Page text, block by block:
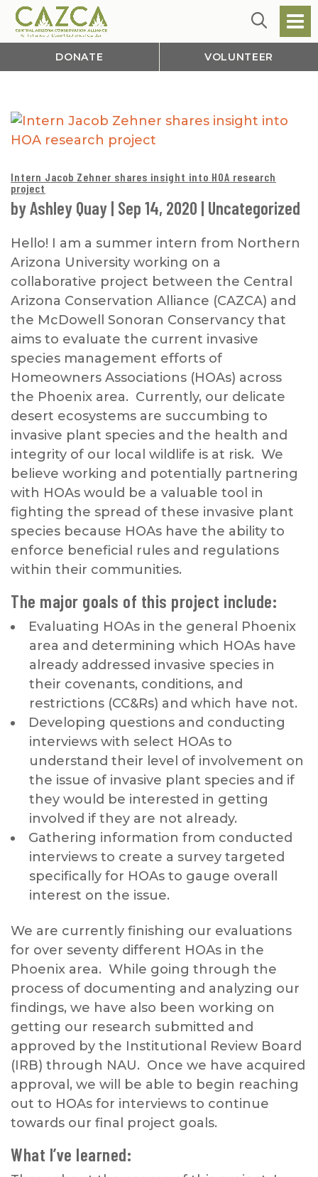
DONATE VOLUNTEER
Intern Jacob Zehner shares insight into HOA research
project
byAshley Quay | Sep 14, 2020 | Uncategorized
Hello! I am a summer intern from Northern
Arizona University working on a
collaborative project between the Central
Arizona Conservation Alliance (CAZCA) and
the McDowell Sonoran Conservancy that
aims to evaluate the current invasive
species management efforts of
Homeowners Associations (HOAs) across
the Phoenix area. Currently, our delicate
desert ecosystems are succumbing to
invasive plant species and the health and
integrity of our local wildlife is at risk. We
believe working and potentially partnering
with HOAs would be a valuable tool in
fighting the spread of these invasive plant
species because HOAs have the ability to
enforce beneficial rules and regulations
within their communities.
The major goals of this project include:
Evaluating HOAs in the general Phoenix
area and determining which HOAs have
already addressed invasive species in
their covenants, conditions, and
restrictions (CC&Rs) and which have not.
Developing questions and conducting
interviews with select HOAs to
understand their level of involvement on
the issue of invasive plant species and if
they would be interested in getting
involved if they are not already.
Gathering information from conducted
interviews to create a survey targeted
specifically for HOAs to gauge overall
interest on the issue.
We are currently finishing our evaluations
for over seventy different HOAs in the
Phoenix area. While going through the
process of documenting and analyzing our
findings, we have also been working on
getting our research submitted and
approved by the Institutional Review Board
(IRB) through NAU. Once we have acquired
approval, we will be able to begin reaching
out to HOAs for interviews to continue
towards our final project goals.
What I’ve learned: